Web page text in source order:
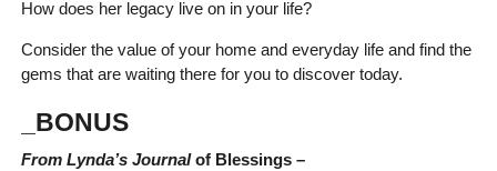
How does her legacy live on in your life?
Consider the value of your home and everyday life and find the
gems that are waiting there for you to discover today.
_BONUS
From Lynda’s Journalof Blessings –